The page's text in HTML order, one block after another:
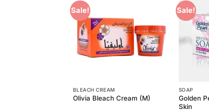
Sale!
BLEACH CREAM
Olivia Bleach Cream (M)
Sale!
SOAP
Golden
Skin